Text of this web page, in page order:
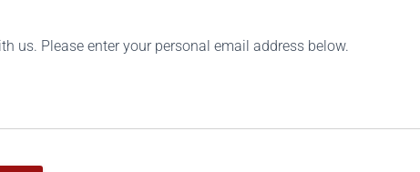
us. Please enter your personal email address below.